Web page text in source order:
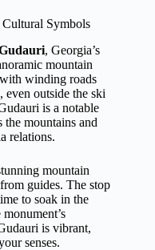
Symbols
, Georgia’s
mountain
winding roads
even outside the ski
is a notable
mountains and
relations.
mountain
guides. The stop
to soak in the
is vibrant,
senses.